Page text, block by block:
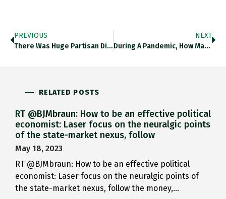
PREVIOUS
There Was Huge Partisan Divide…
NEXT
During A Pandemic, How Many…
RELATED POSTS
RT @BJMbraun: How to be an effective political
economist: Laser focus on the neuralgic points
of the state-market nexus, follow
May 18, 2023
RT @BJMbraun: How to be an effective political
economist: Laser focus on the neuralgic points of
the state-market nexus, follow the money,…